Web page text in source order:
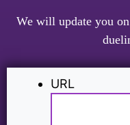
We will update you
URL